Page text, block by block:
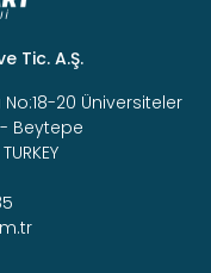
Tic. A.Ş.
20 Üniversiteler
Beytepe